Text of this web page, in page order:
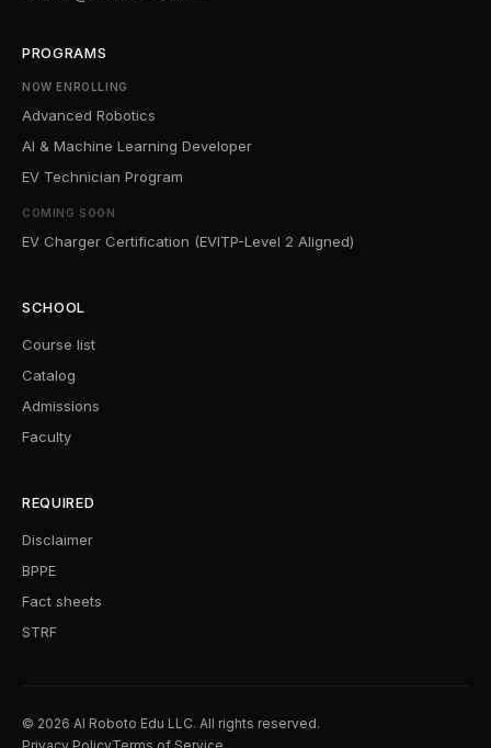
PROGRAMS
NOW ENROLLING
Advanced Robotics
AI & Machine Learning Developer
EV Technician Program
COMING SOON
EV Charger Certification (EVITP-Level 2 Aligned)
SCHOOL
Course list
Catalog
Admissions
Faculty
REQUIRED
Disclaimer
BPPE
Fact sheets
STRF
© 2026 AI Roboto Edu LLC. All rights reserved.